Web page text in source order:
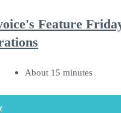
Feature
About 15 minutes